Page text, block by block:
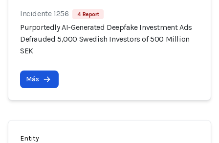
Incidente 1256 4 Report
Purportedly AI-Generated Deepfake Investment Ads
Defrauded 5,000 Swedish Investors of 500 Million
SEK
Más
Entity